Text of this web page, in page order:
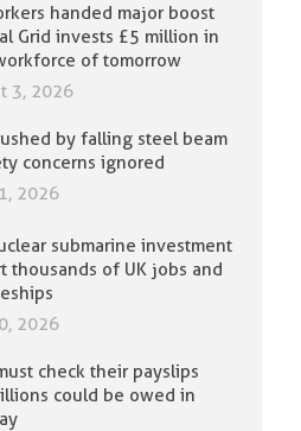
handed major boost
Grid invests £5 million in
of tomorrow
3, 2026
by falling steel beam
concerns ignored
2026
submarine investment
thousands of UK jobs and
2026
check their payslips
could be owed in